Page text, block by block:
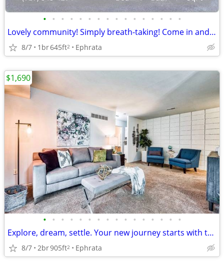
• • • • • • • • • • • • • • • •
Lovely community! Simply breath-taking! Come in and see for yourself!
8/7 1br645ft2 Ephrata
• • • • • • • • • • • • • • • •
Explore, dream, settle. Your new journey starts with this 2 BR.
8/7 2br905ft2 Ephrata
$1,690